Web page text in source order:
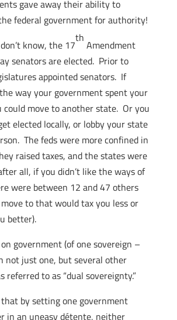
gave away their ability to
federal government for authority!
know, the 17
th
Amendment
senators are elected. Prior to
appointed senators. If
way your government spent your
could move to another state. Or you
elected locally, or lobby your state
The feds were more confined in
raised taxes, and the states were
all, if you didn’t like the ways of
were between 12 and 47 others
to that would tax you less or
better).
government (of one sovereign –
not just one, but several other
referred to as “dual sovereignty.”
that by setting one government
in an uneasy détente, neither